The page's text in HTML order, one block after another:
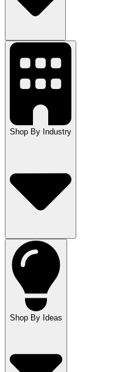
Shop By Industry
Shop By Ideas